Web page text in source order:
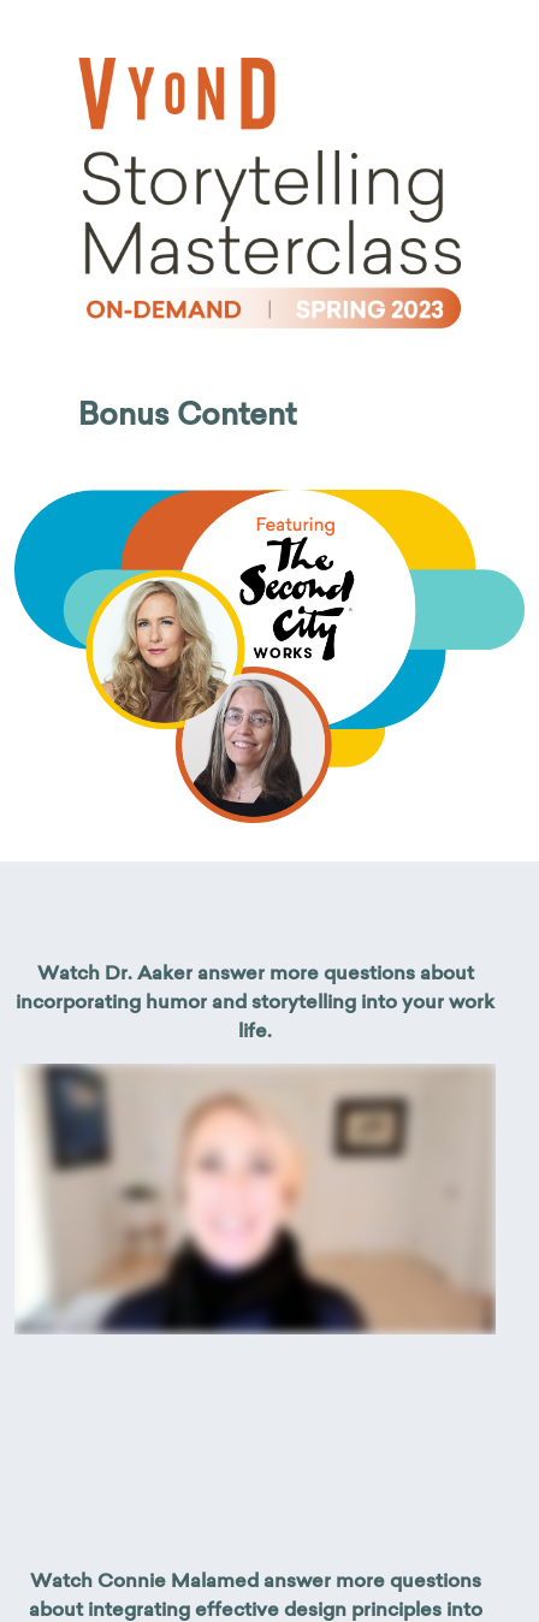
Bonus Content
Watch Dr. Aaker answer more questions about
incorporating humor and storytelling into your work
life.
Watch Connie Malamed answer more questions
about integrating effective design principles into